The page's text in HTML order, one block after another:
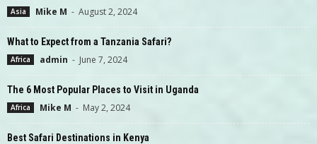
Asia Mike M - August 2, 2024
What to Expect from a Tanzania Safari?
Africa admin - June 7, 2024
The 6 Most Popular Places to Visit in Uganda
Africa Mike M - May 2, 2024
Best Safari Destinations in Kenya